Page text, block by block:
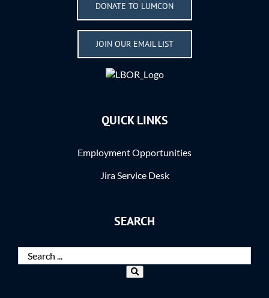
DONATE TO LUMCON
JOIN OUR EMAIL LIST
QUICK LINKS
Employment Opportunities
Jira Service Desk
SEARCH